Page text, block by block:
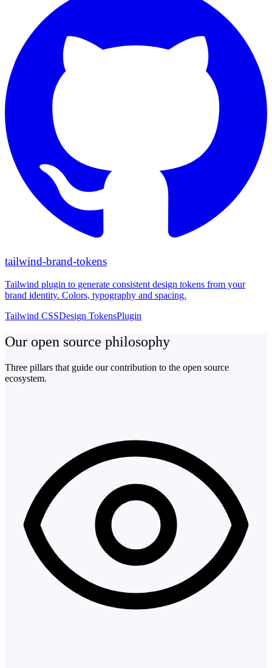
tailwind-brand-tokens
Tailwind plugin to generate consistent design tokens from your
brand identity. Colors, typography and spacing.
Tailwind CSSDesign TokensPlugin
Our open source philosophy
Three pillars that guide our contribution to the open source
ecosystem.